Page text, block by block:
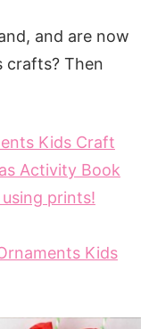
and are now
crafts? Then
Kids Craft
Activity Book
prints!
Kids